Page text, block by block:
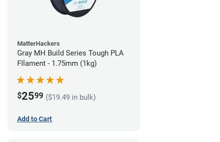
MatterHackers
Gray MH Build Series Tough PLA
FIlament - 1.75mm (1kg)
$2599 ($19.49 in bulk)
Add to Cart